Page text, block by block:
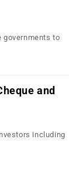
governments to
and
including